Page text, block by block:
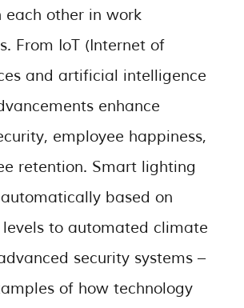
other in work
From IoT (Internet of
and artificial intelligence
enhance
employee happiness,
retention. Smart lighting
based on
to automated climate
security systems –
of how technology